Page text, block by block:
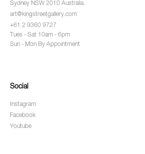
Sydney NSW 2010 Australia.
art@kingstreetgallery.com
+61 2 9360 9727
Tues - Sat 10am - 6pm
Sun - Mon By Appointment
Social
Instagram
Facebook
Youtube